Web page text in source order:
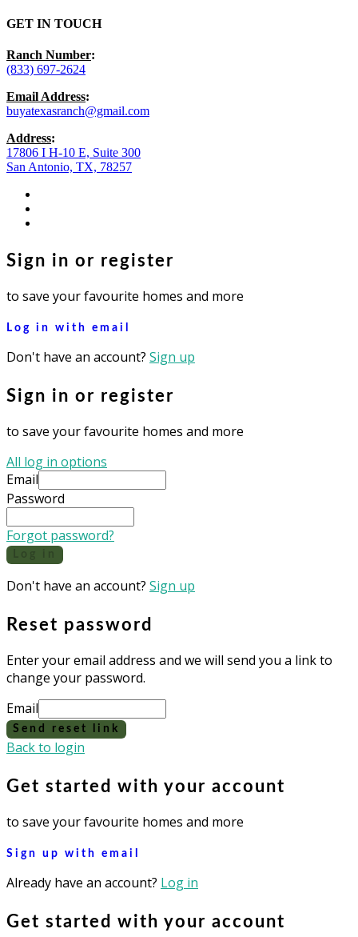
GET IN TOUCH
Ranch Number:
(833) 697-2624
Email Address:
buyatexasranch@gmail.com
Address:
17806 I H-10 E, Suite 300
San Antonio, TX, 78257
Sign in or register
to save your favourite homes and more
Log in with email
Don't have an account? Sign up
Sign in or register
to save your favourite homes and more
All log in options
Email
Password
Forgot password?
Don't have an account? Sign up
Reset password
Enter your email address and we will send you a link to
change your password.
Email
Send reset link
Back to login
Get started with your account
to save your favourite homes and more
Sign up with email
Already have an account? Log in
Get started with your account